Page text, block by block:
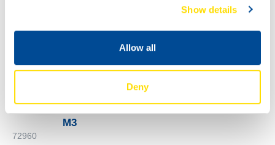
Show details
Allow all
Deny
M3
72960
72960